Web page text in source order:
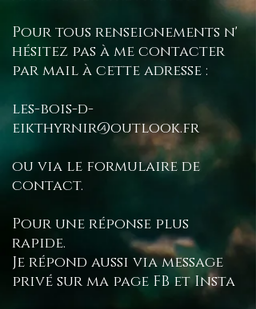
will have to check with their
services.
Pour tous renseignements n'
hésitez pas à me contacter
par mail à cette adresse :
les-bois-d-
eikthyrnir@outlook.fr
ou via le formulaire de
contact.
Pour une réponse plus
rapide.
Je répond aussi via message
privé sur ma page FB et Insta